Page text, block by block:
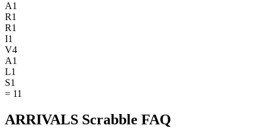
A1
R1
R1
I1
V4
A1
L1
S1
= 11
ARRIVALS Scrabble FAQ